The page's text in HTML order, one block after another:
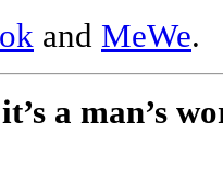
and MeWe.
a man’s